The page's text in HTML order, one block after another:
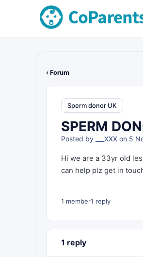
‹ Forum
Sperm donor UK
SPERM
Posted by ___XXX on 5
Hi we are a 33yr old
can help plz get in
1 member1 reply
1 reply